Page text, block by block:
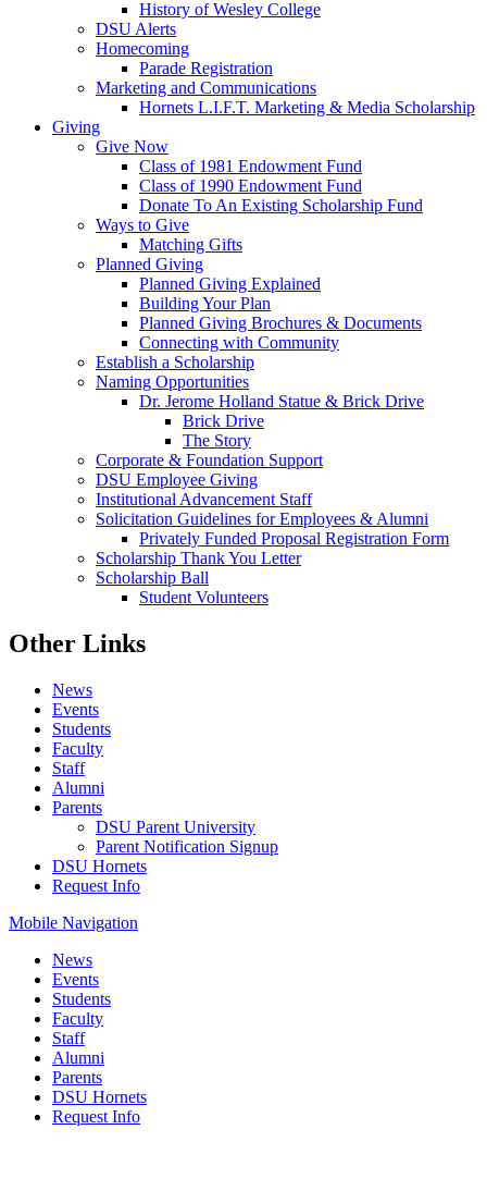
History of Wesley College
DSU Alerts
Homecoming
Parade Registration
Marketing and Communications
Hornets L.I.F.T. Marketing & Media Scholarship
Giving
Give Now
Class of 1981 Endowment Fund
Class of 1990 Endowment Fund
Donate To An Existing Scholarship Fund
Ways to Give
Matching Gifts
Planned Giving
Planned Giving Explained
Building Your Plan
Planned Giving Brochures & Documents
Connecting with Community
Establish a Scholarship
Naming Opportunities
Dr. Jerome Holland Statue & Brick Drive
Brick Drive
The Story
Corporate & Foundation Support
DSU Employee Giving
Institutional Advancement Staff
Solicitation Guidelines for Employees & Alumni
Privately Funded Proposal Registration Form
Scholarship Thank You Letter
Scholarship Ball
Student Volunteers
Other Links
News
Events
Students
Faculty
Staff
Alumni
Parents
DSU Parent University
Parent Notification Signup
DSU Hornets
Request Info
Mobile Navigation
News
Events
Students
Faculty
Staff
Alumni
Parents
DSU Hornets
Request Info